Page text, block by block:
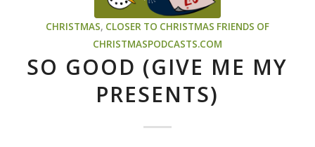
CHRISTMAS, CLOSER TO CHRISTMAS FRIENDS OF
CHRISTMASPODCASTS.COM
SO GOOD (GIVE ME MY
PRESENTS)